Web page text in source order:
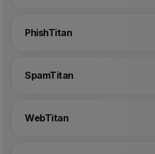
PhishTitan
SpamTitan
WebTitan